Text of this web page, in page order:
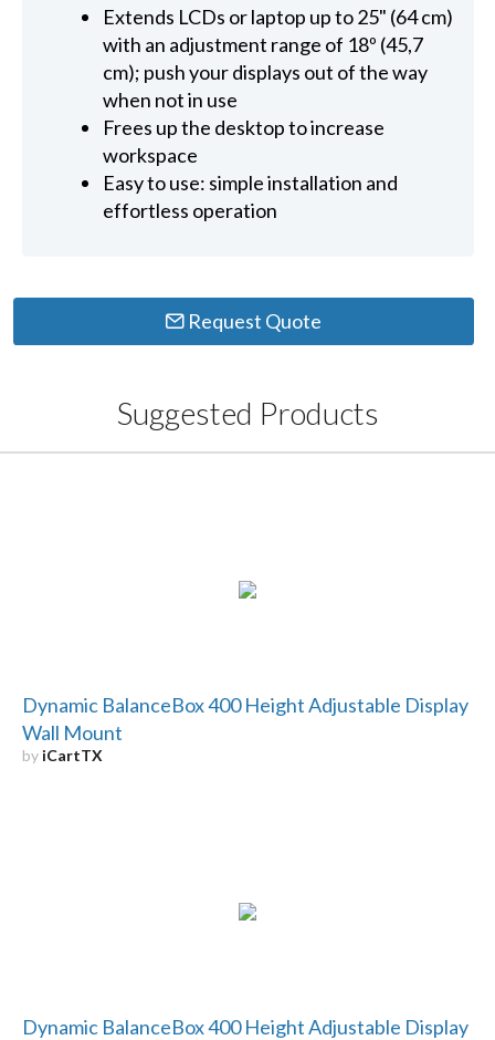
Extends LCDs or laptop up to 25" (64 cm)
with an adjustment range of 18º (45,7
cm); push your displays out of the way
when not in use
Frees up the desktop to increase
workspace
Easy to use: simple installation and
effortless operation
Request Quote
Suggested Products
Dynamic BalanceBox 400 Height Adjustable Display
Wall Mount
by iCartTX
Dynamic BalanceBox 400 Height Adjustable Display